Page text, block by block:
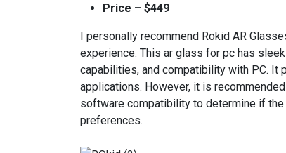
Price – $449
I personally recommend Rokid AR
experience. This ar glass for pc has
capabilities, and compatibility with PC. It
applications. However, it is
software compatibility to determine if
preferences.